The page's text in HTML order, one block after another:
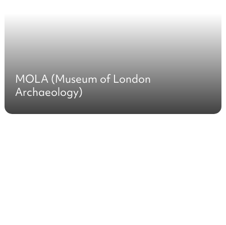
MOLA (Museum of London
Archaeology)